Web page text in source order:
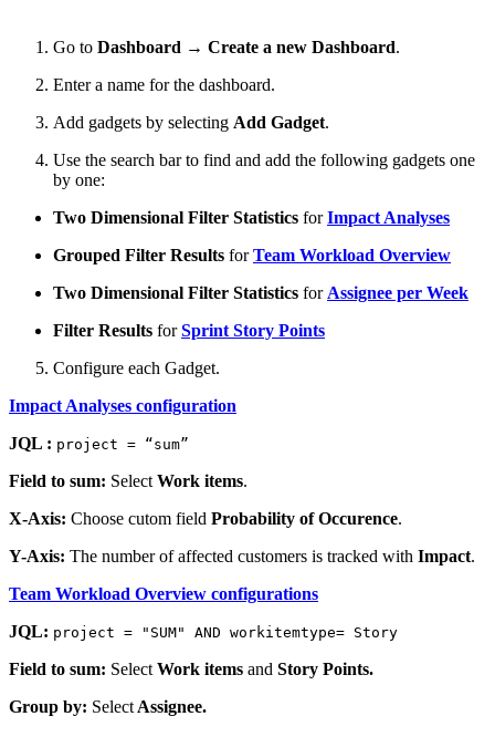
Go to Dashboard → Create a new Dashboard.
Enter a name for the dashboard.
Add gadgets by selecting Add Gadget.
Use the search bar to find and add the following gadgets one
by one:
Two Dimensional Filter Statistics forImpact Analyses
Grouped Filter Results forTeam Workload Overview
Two Dimensional Filter Statistics for Assignee per Week
Filter Results forSprint Story Points
Configure each Gadget.
Impact Analyses configuration
JQL : project = “sum”
Field to sum: Select Work items.
X-Axis: Choose cutom field Probability of Occurence.
Y-Axis: The number of affected customers is tracked with Impact.
Team Workload Overview configurations
JQL: project = "SUM" AND workitemtype= Story
Field to sum: Select Work items and Story Points.
Group by: Select Assignee.